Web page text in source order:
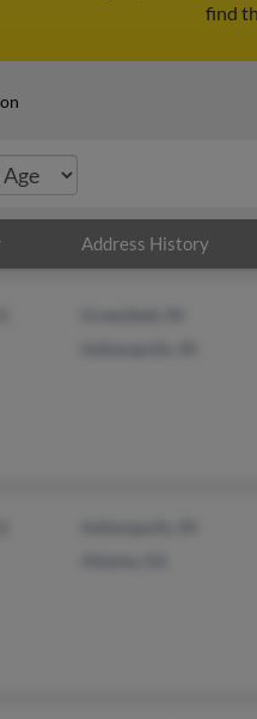
find
Address History